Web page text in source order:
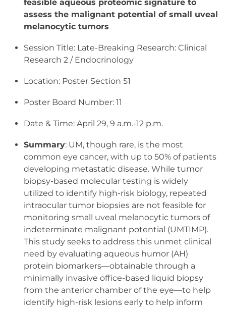
feasible aqueous proteomic signature to
assess the malignant potential of small uveal
melanocytic tumors
Session Title: Late-Breaking Research: Clinical
Research 2 / Endocrinology
Location: Poster Section 51
Poster Board Number: 11
Date & Time: April 29, 9 a.m.-12 p.m.
Summary: UM, though rare, is the most
common eye cancer, with up to 50% of patients
developing metastatic disease. While tumor
biopsy-based molecular testing is widely
utilized to identify high-risk biology, repeated
intraocular tumor biopsies are not feasible for
monitoring small uveal melanocytic tumors of
indeterminate malignant potential (UMTIMP).
This study seeks to address this unmet clinical
need by evaluating aqueous humor (AH)
protein biomarkers—obtainable through a
minimally invasive office-based liquid biopsy
from the anterior chamber of the eye—to help
identify high-risk lesions early to help inform